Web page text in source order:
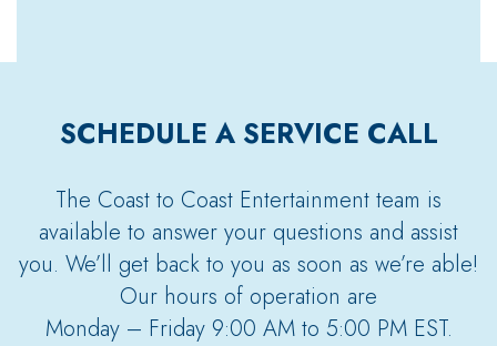
SCHEDULE A SERVICE CALL
The Coast to Coast Entertainment team is
available to answer your questions and assist
you. We’ll get back to you as soon as we’re able!
Our hours of operation are
Monday – Friday 9:00 AM to 5:00 PM EST.